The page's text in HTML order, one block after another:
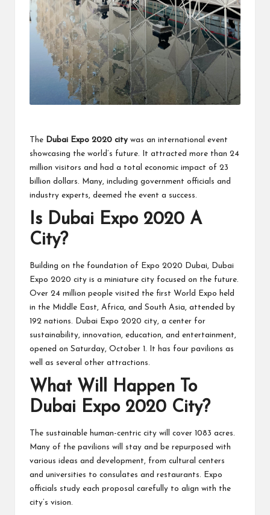
The Dubai Expo 2020 city was an international event
showcasing the world’s future. It attracted more than 24
million visitors and had a total economic impact of 23
billion dollars. Many, including government officials and
industry experts, deemed the event a success.
Is Dubai Expo 2020 A
City?
Building on the foundation of Expo 2020 Dubai, Dubai
Expo 2020 city is a miniature city focused on the future.
Over 24 million people visited the first World Expo held
in the Middle East, Africa, and South Asia, attended by
192 nations. Dubai Expo 2020 city, a center for
sustainability, innovation, education, and entertainment,
opened on Saturday, October 1. It has four pavilions as
well as several other attractions.
What Will Happen To
Dubai Expo 2020 City?
The sustainable human-centric city will cover 1083 acres.
Many of the pavilions will stay and be repurposed with
various ideas and development, from cultural centers
and universities to consulates and restaurants. Expo
officials study each proposal carefully to align with the
city’s vision.